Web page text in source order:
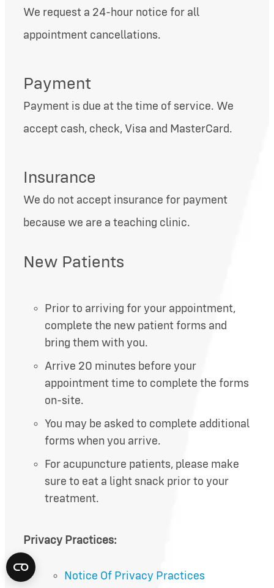
We request a 24-hour notice for all
appointment cancellations.
Payment
Payment is due at the time of service. We
accept cash, check, Visa and MasterCard.
Insurance
We do not accept insurance for payment
because we are a teaching clinic.
New Patients
Prior to arriving for your appointment,
complete the new patient forms and
bring them with you.
Arrive 20 minutes before your
appointment time to complete the forms
on-site.
You may be asked to complete additional
forms when you arrive.
For acupuncture patients, please make
sure to eat a light snack prior to your
treatment.
Privacy Practices:
Notice Of Privacy Practices